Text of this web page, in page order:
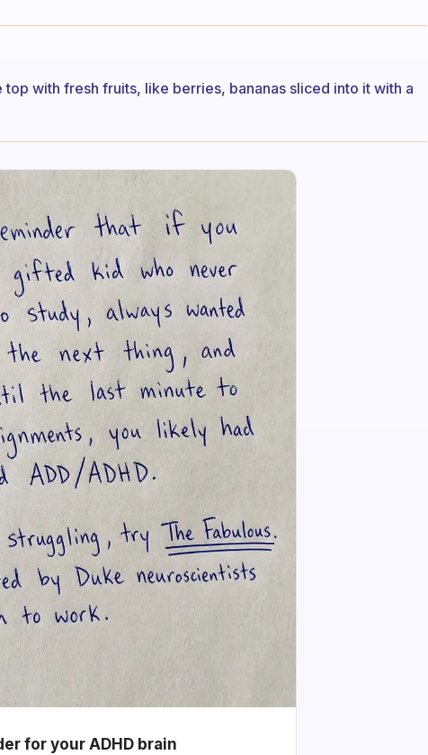
with fresh fruits, like berries, bananas sliced into it with a
for your ADHD brain